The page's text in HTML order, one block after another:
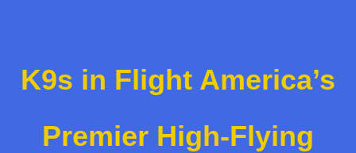
K9s in Flight America’s
Premier High-Flying